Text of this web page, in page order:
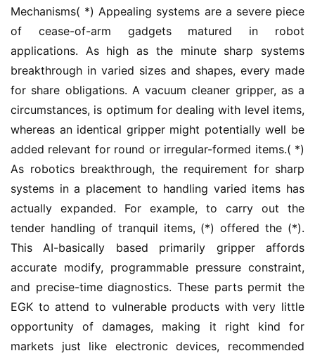
Mechanisms( *) Appealing systems are a severe piece
of cease-of-arm gadgets matured in robot
applications. As high as the minute sharp systems
breakthrough in varied sizes and shapes, every made
for share obligations. A vacuum cleaner gripper, as a
circumstances, is optimum for dealing with level items,
whereas an identical gripper might potentially well be
added relevant for round or irregular-formed items.( *)
As robotics breakthrough, the requirement for sharp
systems in a placement to handling varied items has
actually expanded. For example, to carry out the
tender handling of tranquil items, (*) offered the (*).
This AI-basically based primarily gripper affords
accurate modify, programmable pressure constraint,
and precise-time diagnostics. These parts permit the
EGK to attend to vulnerable products with very little
opportunity of damages, making it right kind for
markets just like electronic devices, recommended